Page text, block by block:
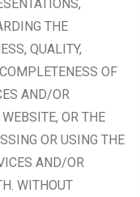
THE
QUALITY,
OF
AND/OR
OR THE
OR USING THE
AND/OR
WITHOUT